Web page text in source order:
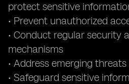
protect sensitive
• Prevent unauthorized
• Conduct regular security
mechanisms
• Address emerging
• Safeguard sensitive